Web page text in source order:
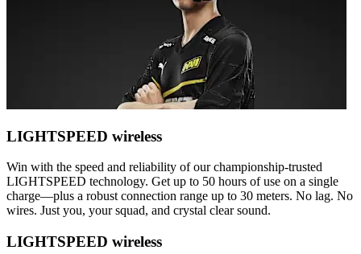
LIGHTSPEED wireless
Win with the speed and reliability of our championship-trusted
LIGHTSPEED technology. Get up to 50 hours of use on a single
charge—plus a robust connection range up to 30 meters. No lag. No
wires. Just you, your squad, and crystal clear sound.
LIGHTSPEED wireless